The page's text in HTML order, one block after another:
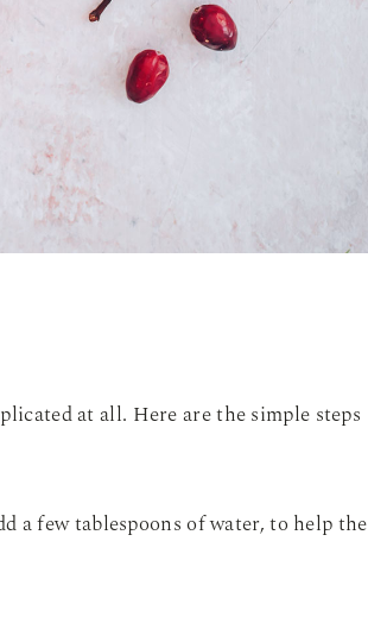
at all. Here are the simple steps
a few tablespoons of water, to help the